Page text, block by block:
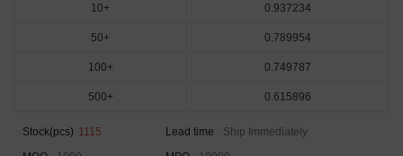
10+ 0.937234
50+ 0.789954
100+ 0.749787
500+ 0.615896
Stock(pcs) 1115 Lead time
Ship Immediately